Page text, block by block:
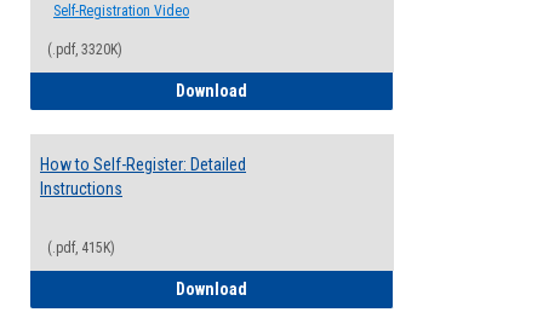
Self-Registration Video
(.pdf, 3320K)
Download
How to Self-Register: Detailed
Instructions
(.pdf, 415K)
Download